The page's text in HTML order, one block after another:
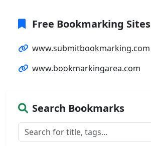
Free Bookmarking Sites
www.submitbookmarking.com
www.bookmarkingarea.com
Search Bookmarks